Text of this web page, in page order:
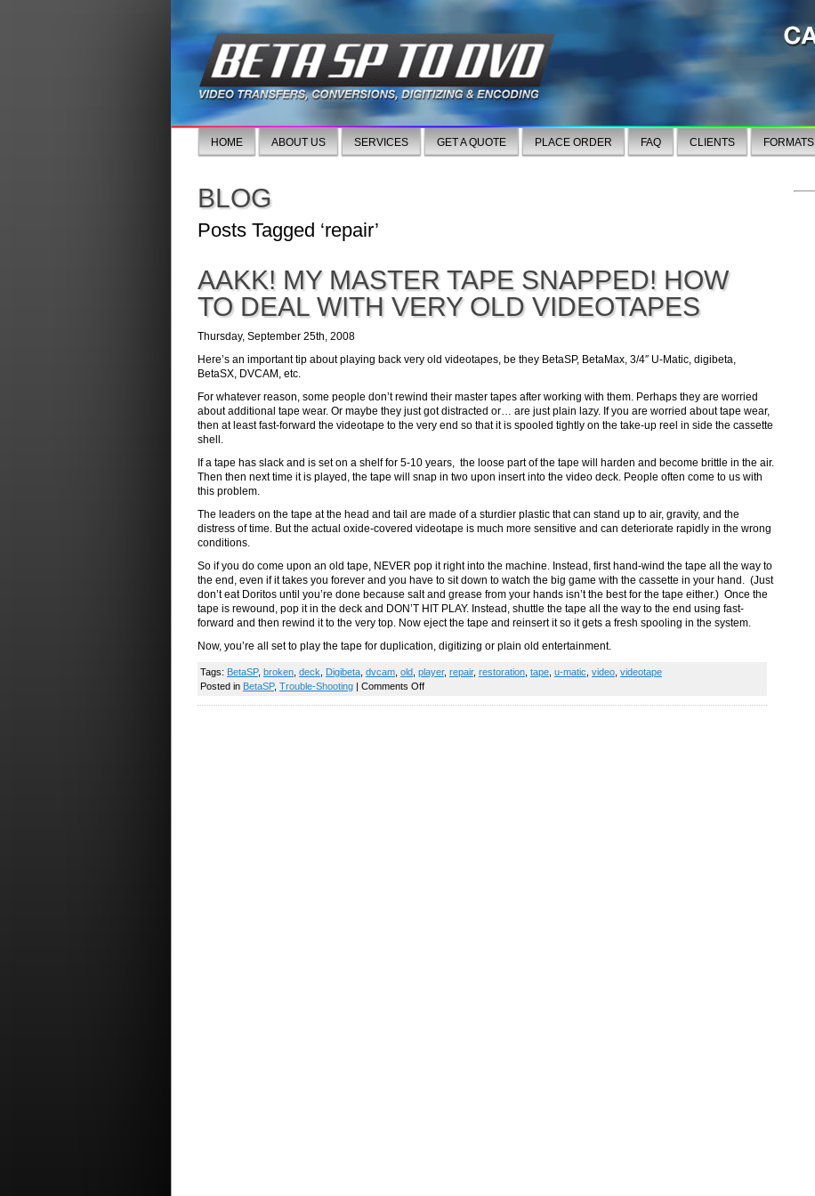
HOME ABOUT US SERVICES GET A QUOTE PLACE ORDER FAQ CLIENTS FORMATS
BLOG
Posts Tagged ‘repair’
AAKK! MY MASTER TAPE SNAPPED! HOW
TO DEAL WITH VERY OLD VIDEOTAPES
Thursday, September 25th, 2008
Here’s an important tip about playing back very old videotapes, be they BetaSP, BetaMax, 3/4″ U-Matic, digibeta,
BetaSX, DVCAM, etc.
For whatever reason, some people don’t rewind their master tapes after working with them. Perhaps they are worried
about additional tape wear. Or maybe they just got distracted or… are just plain lazy. If you are worried about tape wear,
then at least fast-forward the videotape to the very end so that it is spooled tightly on the take-up reel in side the cassette
shell.
If a tape has slack and is set on a shelf for 5-10 years, the loose part of the tape will harden and become brittle in the air.
Then then next time it is played, the tape will snap in two upon insert into the video deck. People often come to us with
this problem.
The leaders on the tape at the head and tail are made of a sturdier plastic that can stand up to air, gravity, and the
distress of time. But the actual oxide-covered videotape is much more sensitive and can deteriorate rapidly in the wrong
conditions.
So if you do come upon an old tape, NEVER pop it right into the machine. Instead, first hand-wind the tape all the way to
the end, even if it takes you forever and you have to sit down to watch the big game with the cassette in your hand. (Just
don’t eat Doritos until you’re done because salt and grease from your hands isn’t the best for the tape either.) Once the
tape is rewound, pop it in the deck and DON’T HIT PLAY. Instead, shuttle the tape all the way to the end using fast-
forward and then rewind it to the very top. Now eject the tape and reinsert it so it gets a fresh spooling in the system.
Now, you’re all set to play the tape for duplication, digitizing or plain old entertainment.
Tags: BetaSP, broken deck Digibeta dvcam old player, repair, restoration tape u-matic video videotape
Posted in BetaSP, Trouble-Shooting | Comments Offon